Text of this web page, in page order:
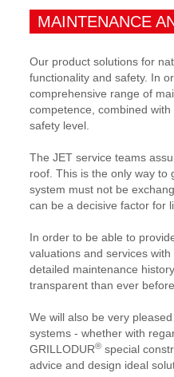
MAINTENANCE
Our product solutions for
functionality and safety. In
comprehensive range of
competence, combined
safety level.
The JET service teams
roof. This is the only way to
system must not be
can be a decisive factor for
In order to be able to
valuations and services
detailed maintenance
transparent than ever before.
We will also be very
systems - whether with
GRILLODUR® special
advice and design ideal